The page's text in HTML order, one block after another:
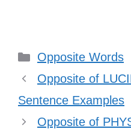
Categories
Opposite Words
Opposite of
Sentence Examples
Opposite of